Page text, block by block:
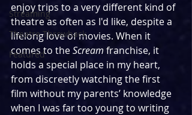
Streaming
Theatre Throwback
Featured
enjoy trips to a very different kind of
theatre as often as I'd like, despite a
lifelong love of movies. When it
comes to the Scream franchise, it
holds a special place in my heart,
from discreetly watching the first
film without my parents’ knowledge
when I was far too young to writing